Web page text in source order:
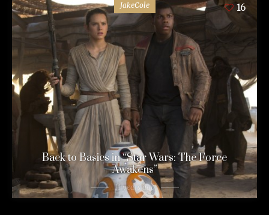
JakeCole 16
Back to Basics in “Star Wars: The Force
Awakens”
11 years ago